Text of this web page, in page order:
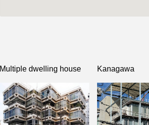
Multiple dwelling house Kanagawa